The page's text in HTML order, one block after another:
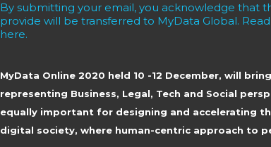
By submitting your email, you acknowledge that
provide will be transferred to MyData Global.
here.
MyData Online 2020 held 10 -12 December, will
representing Business, Legal, Tech and Social
equally important for designing and accelerating
digital society, where human-centric approach to